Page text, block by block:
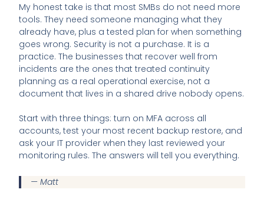
My honest take is that most SMBs do not need more
tools. They need someone managing what they
already have, plus a tested plan for when something
goes wrong. Security is not a purchase. It is a
practice. The businesses that recover well from
incidents are the ones that treated continuity
planning as a real operational exercise, not a
document that lives in a shared drive nobody opens.
Start with three things: turn on MFA across all
accounts, test your most recent backup restore, and
ask your IT provider when they last reviewed your
monitoring rules. The answers will tell you everything.
— Matt